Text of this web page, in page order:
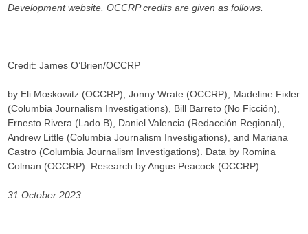
Development website. OCCRP credits are given as follows.
Credit: James O’Brien/OCCRP
by Eli Moskowitz (OCCRP), Jonny Wrate (OCCRP), Madeline Fixler
(Columbia Journalism Investigations), Bill Barreto (No Ficción),
Ernesto Rivera (Lado B), Daniel Valencia (Redacción Regional),
Andrew Little (Columbia Journalism Investigations), and Mariana
Castro (Columbia Journalism Investigations). Data by Romina
Colman (OCCRP). Research by Angus Peacock (OCCRP)
31 October 2023